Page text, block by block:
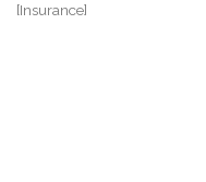
[Insurance]